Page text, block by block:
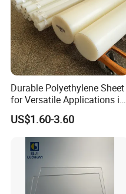
Durable Polyethylene Sheet
for Versatile Applications in
Construction
US$1.60-3.60